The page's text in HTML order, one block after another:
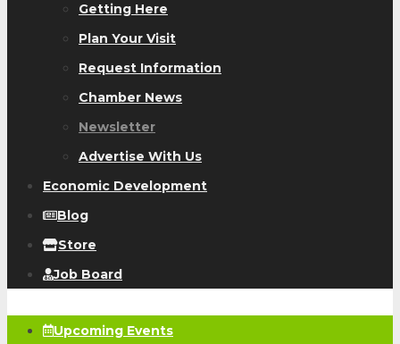
Getting Here
Plan Your Visit
Request Information
Chamber News
Newsletter
Advertise With Us
Economic Development
Blog
Store
Job Board
Upcoming Events